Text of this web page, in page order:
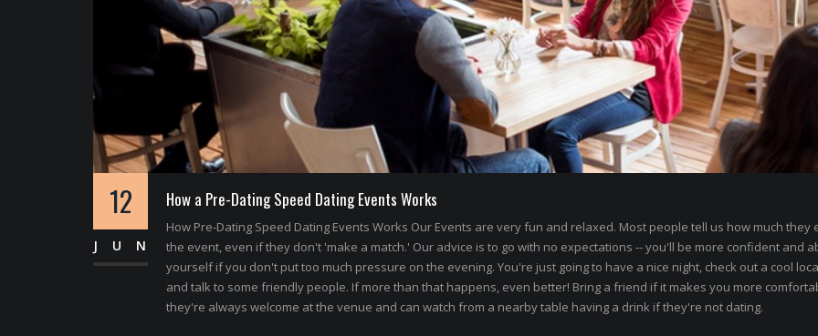
12
JUN
How a Pre-Dating Speed Dating Events Works
How Pre-Dating Speed Dating Events Works Our Events are very fun and relaxed. Most people tell us how much they
the event, even if they don't 'make a match.' Our advice is to go with no expectations -- you'll be more confident and
yourself if you don't put too much pressure on the evening. You're just going to have a nice night, check out a cool
and talk to some friendly people. If more than that happens, even better! Bring a friend if it makes you more
they're always welcome at the venue and can watch from a nearby table having a drink if they're not dating.